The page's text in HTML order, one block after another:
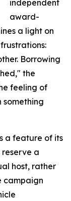
independent
award-
a light on
Borrowing
the
feeling of
something
a feature of its
a
host, rather
campaign